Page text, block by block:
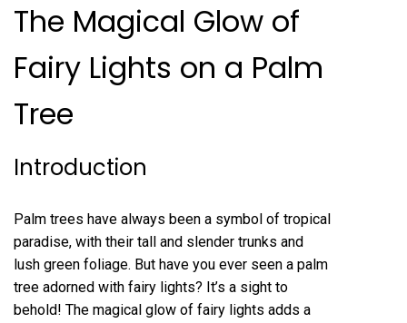
The Magical Glow of
Fairy Lights on a Palm
Tree
Introduction
Palm trees have always been a symbol of tropical
paradise, with their tall and slender trunks and
lush green foliage. But have you ever seen a palm
tree adorned with fairy lights? It’s a sight to
behold! The magical glow of fairy lights adds a